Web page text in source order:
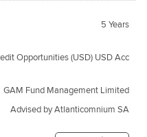
5 Years
Opportunities (USD) USD Acc
GAM Fund Management Limited
Advised by Atlanticomnium SA